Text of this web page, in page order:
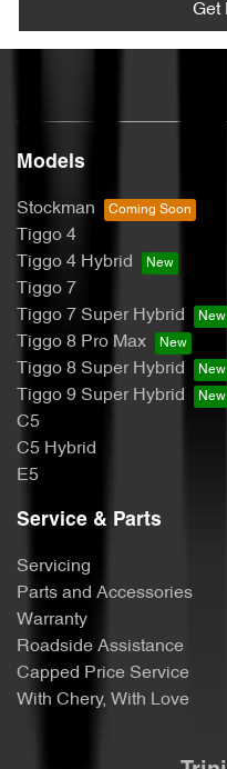
Get
Models
Stockman
Tiggo 4
Tiggo 4 Hybrid
Tiggo 7
Tiggo 7 Super Hybrid
Tiggo 8 Pro Max
Tiggo 8 Super Hybrid
Tiggo 9 Super Hybrid
C5
C5 Hybrid
E5
Service & Parts
Servicing
Parts and Accessories
Warranty
Roadside Assistance
Capped Price Service
With Chery, With Love